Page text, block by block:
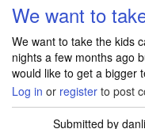
We want to
We want to take the kids
nights a few months ago
would like to get a bigger
Log in or register to post
Submitted by